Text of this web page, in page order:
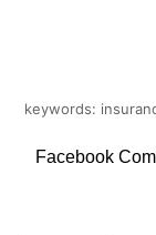
keywords:
Facebook